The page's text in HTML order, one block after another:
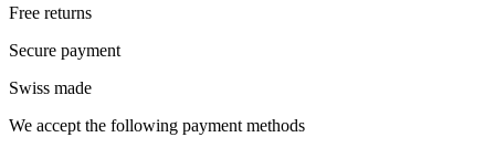
Free returns
Secure payment
Swiss made
We accept the following payment methods